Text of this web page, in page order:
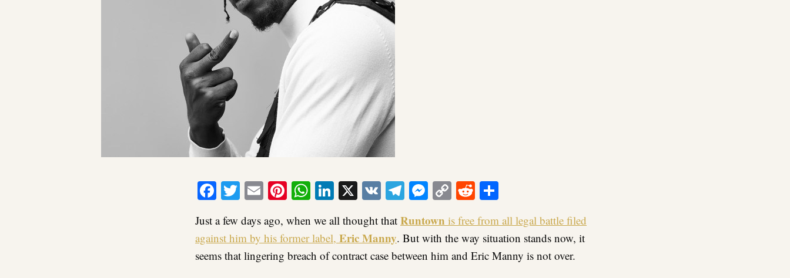
Facebook
Twitter
EmailPinterest
WhatsApp
LinkedIn
X VKTelegram
Messenger
CopyReddit
Just a few days ago, when we all thought that Runtown is free from all legal battle filed
against him by his former label, Eric Manny. But with the way situation stands now, it
seems that lingering breach of contract case between him and Eric Manny is not over.